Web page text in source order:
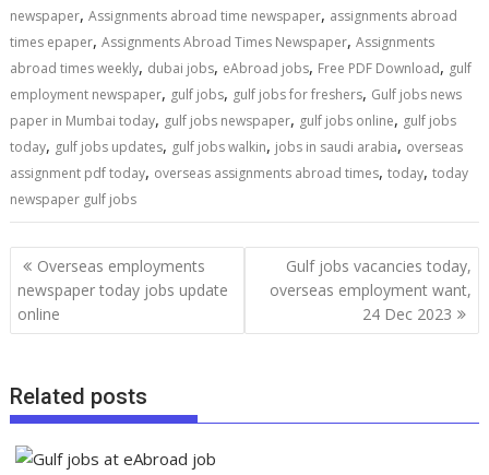
newspaper,Assignments abroad time newspaper, assignments abroad
times epaper,Assignments Abroad Times Newspaper,Assignments
abroad times weekly, dubai jobs, eAbroad jobs, Free PDF Download, gulf
employment newspaper, gulf jobs, gulf jobs for freshers, Gulf jobs news
paper in Mumbai today, gulf jobs newspaper, gulf jobs online, gulf jobs
today, gulf jobs updates, gulf jobs walkin, jobs in saudi arabia, overseas
assignment pdf today, overseas assignments abroad times,today,today
newspaper gulf jobs
Overseas employments
newspaper today jobs update
online
Gulf jobs vacancies today,
overseas employment want,
24 Dec 2023
Related posts